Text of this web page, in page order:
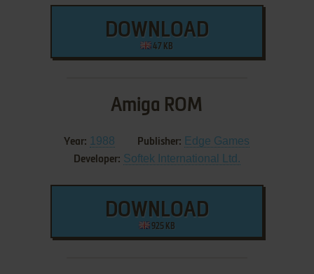
DOWNLOAD
47 KB
Amiga ROM
Year: 1988 Publisher: Edge Games
Developer: Softek International Ltd.
DOWNLOAD
925 KB